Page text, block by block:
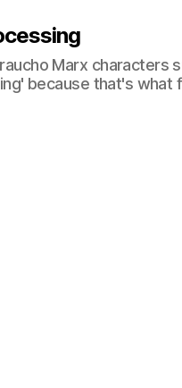
Marx characters
because that's